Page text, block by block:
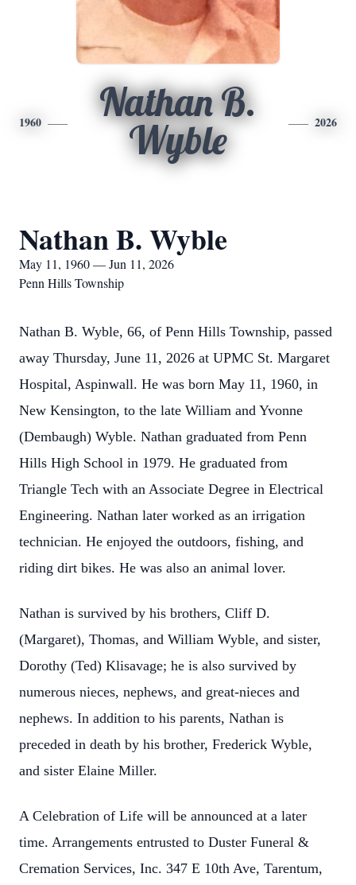
1960
Nathan B.
Wyble
2026
Nathan B. Wyble
May 11, 1960 — Jun 11, 2026
Penn Hills Township
Nathan B. Wyble, 66, of Penn Hills Township, passed
away Thursday, June 11, 2026 at UPMC St. Margaret
Hospital, Aspinwall. He was born May 11, 1960, in
New Kensington, to the late William and Yvonne
(Dembaugh) Wyble. Nathan graduated from Penn
Hills High School in 1979. He graduated from
Triangle Tech with an Associate Degree in Electrical
Engineering. Nathan later worked as an irrigation
technician. He enjoyed the outdoors, fishing, and
riding dirt bikes. He was also an animal lover.
Nathan is survived by his brothers, Cliff D.
(Margaret), Thomas, and William Wyble, and sister,
Dorothy (Ted) Klisavage; he is also survived by
numerous nieces, nephews, and great-nieces and
nephews. In addition to his parents, Nathan is
preceded in death by his brother, Frederick Wyble,
and sister Elaine Miller.
A Celebration of Life will be announced at a later
time. Arrangements entrusted to Duster Funeral &
Cremation Services, Inc. 347 E 10th Ave, Tarentum,